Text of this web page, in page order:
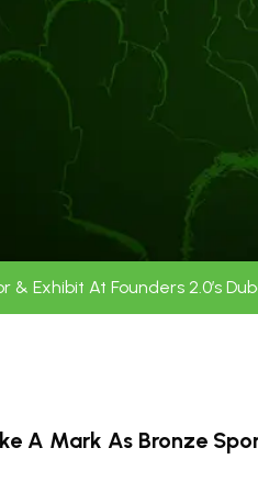
& Exhibit At Founders 2.0’s
A Mark As Bronze